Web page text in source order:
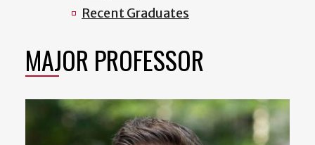
Recent Graduates
MAJOR PROFESSOR